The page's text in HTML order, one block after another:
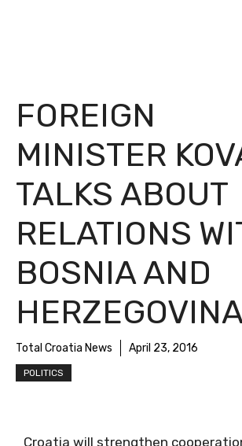
FOREIGN
MINISTER
TALKS ABOUT
RELATIONS
BOSNIA AND
Total Croatia News April 23, 2016
POLITICS
Croatia will strengthen